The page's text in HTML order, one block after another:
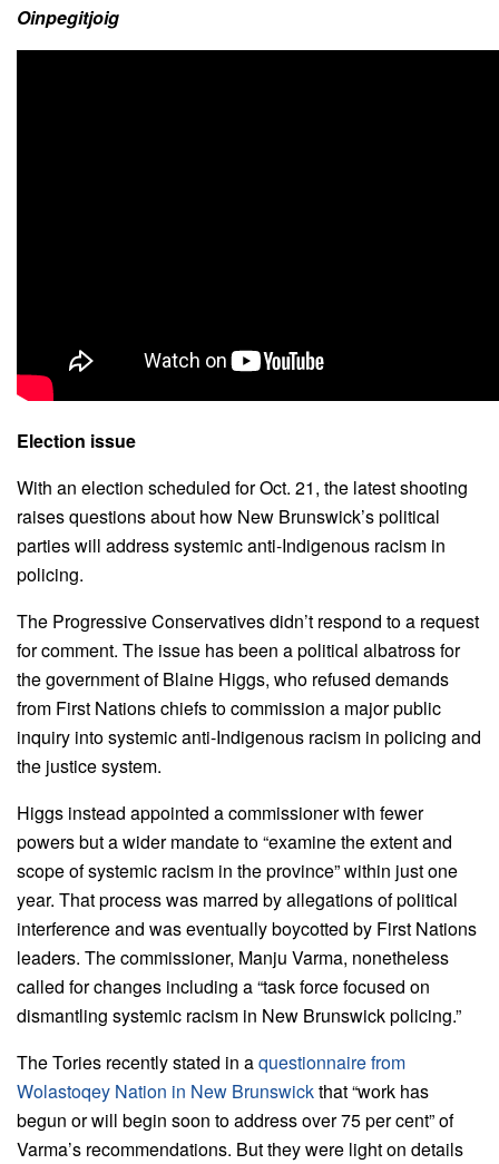
Oinpegitjoig
Election issue
With an election scheduled for Oct. 21, the latest shooting
raises questions about how New Brunswick’s political
parties will address systemic anti-Indigenous racism in
policing.
The Progressive Conservatives didn’t respond to a request
for comment. The issue has been a political albatross for
the government of Blaine Higgs, who refused demands
from First Nations chiefs to commission a major public
inquiry into systemic anti-Indigenous racism in policing and
the justice system.
Higgs instead appointed a commissioner with fewer
powers but a wider mandate to “examine the extent and
scope of systemic racism in the province” within just one
year. That process was marred by allegations of political
interference and was eventually boycotted by First Nations
leaders. The commissioner, Manju Varma, nonetheless
called for changes including a “task force focused on
dismantling systemic racism in New Brunswick policing.”
The Tories recently stated in aquestionnaire from
Wolastoqey Nation in New Brunswickthat “work has
begun or will begin soon to address over 75 per cent” of
Varma’s recommendations. But they were light on details